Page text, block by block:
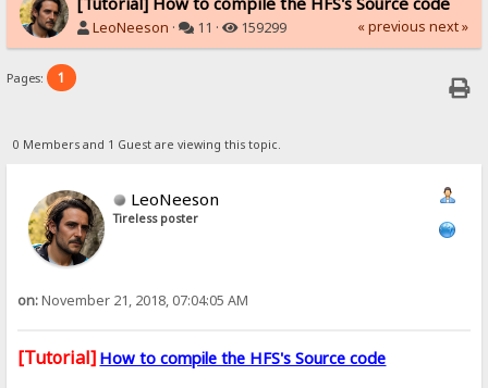
LeoNeeson · 11 · 159299 « previous next »
Pages: 1
0 Members and 1 Guest are viewing this topic.
LeoNeeson
Tireless poster
on:November 21, 2018, 07:04:05 AM
[Tutorial] How to compile the HFS's Source code